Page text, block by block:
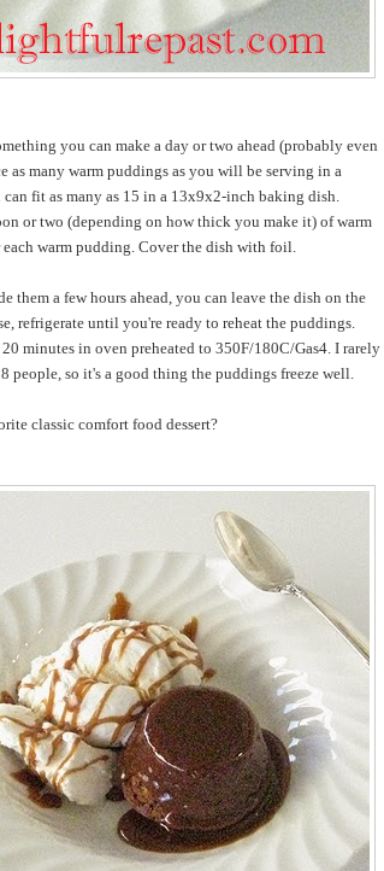
you can make a day or two ahead (probably even
as many warm puddings as you will be serving in a
fit as many as 15 in a 13x9x2-inch baking dish.
or two (depending on how thick you make it) of warm
each warm pudding. Cover the dish with foil.
them a few hours ahead, you can leave the dish on the
refrigerate until you're ready to reheat the puddings.
minutes in oven preheated to 350F/180C/Gas4. I rarely
people, so it's a good thing the puddings freeze well.
classic comfort food dessert?